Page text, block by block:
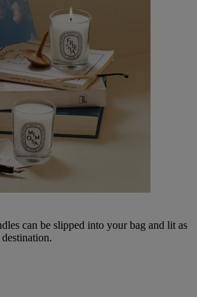
can be slipped into your bag and lit as